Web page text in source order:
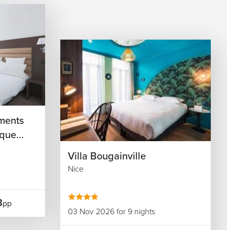
pp
Villa Bougainville
Nice
03 Nov 2026 for 9 nights